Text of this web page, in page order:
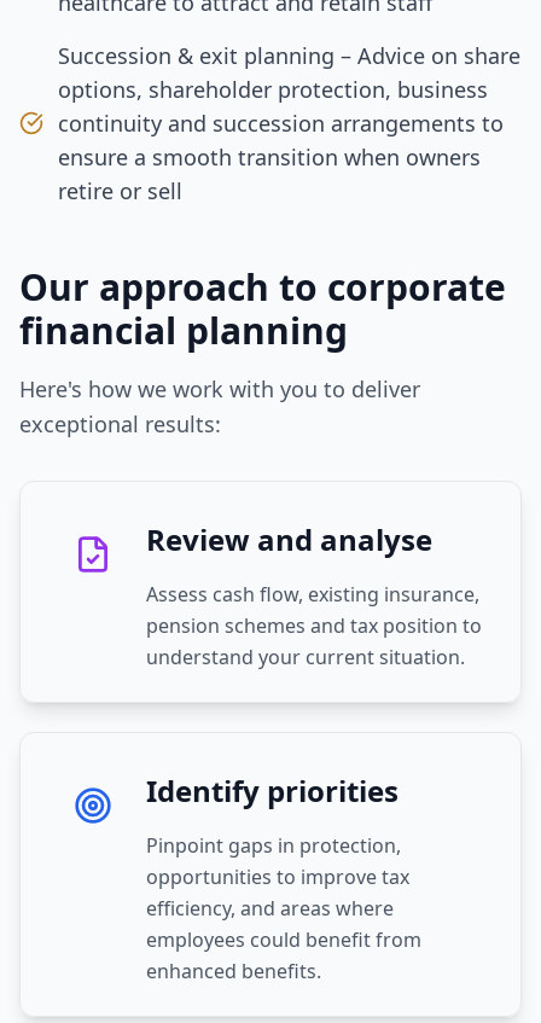
Succession & exit planning – Advice on share
options, shareholder protection, business
continuity and succession arrangements to
ensure a smooth transition when owners
retire or sell
Our approach to corporate
financial planning
Here's how we work with you to deliver
exceptional results:
Review and analyse
Assess cash flow, existing insurance,
pension schemes and tax position to
understand your current situation.
Identify priorities
Pinpoint gaps in protection,
opportunities to improve tax
efficiency, and areas where
employees could benefit from
enhanced benefits.